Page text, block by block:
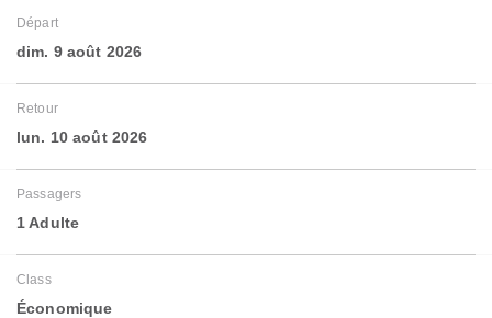
Départ
dim. 9 août 2026
Retour
lun. 10 août 2026
Passagers
1 Adulte
Class
Économique